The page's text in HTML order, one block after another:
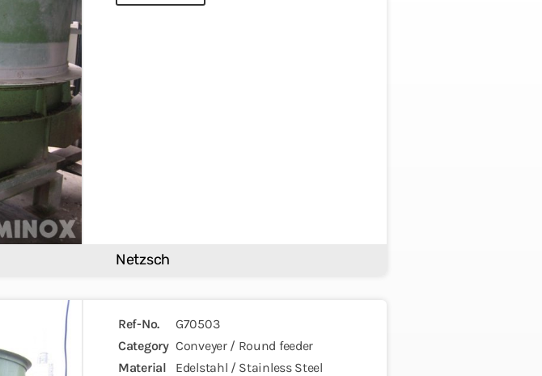
Netzsch
Ref-No.
G70503
Category Conveyer / Round feeder
Material
Edelstahl / Stainless Steel